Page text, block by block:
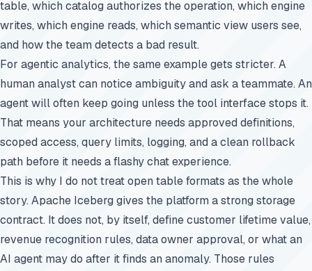
table, which catalog authorizes the operation, which engine
writes, which engine reads, which semantic view users see,
and how the team detects a bad result.
For agentic analytics, the same example gets stricter. A
human analyst can notice ambiguity and ask a teammate. An
agent will often keep going unless the tool interface stops it.
That means your architecture needs approved definitions,
scoped access, query limits, logging, and a clean rollback
path before it needs a flashy chat experience.
This is why I do not treat open table formats as the whole
story. Apache Iceberg gives the platform a strong storage
contract. It does not, by itself, define customer lifetime value,
revenue recognition rules, data owner approval, or what an
AI agent may do after it finds an anomaly. Those rules